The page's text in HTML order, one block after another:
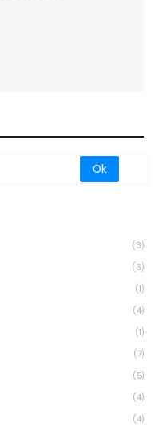
(3)
(3)
(1)
(4)
(1)
(7)
(5)
(4)
(4)